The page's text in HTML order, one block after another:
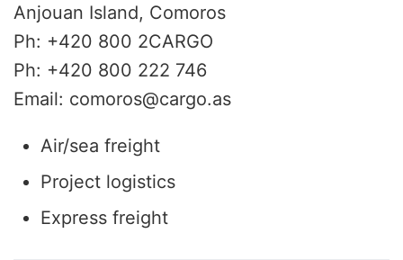
Anjouan Island, Comoros
Ph: +420 800 2CARGO
Ph: +420 800 222 746
Email: comoros@cargo.as
Air/sea freight
Project logistics
Express freight